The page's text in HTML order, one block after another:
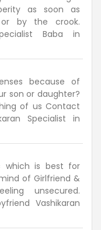
as soon as
by the crook.
Baba in
because of
son or daughter?
of us Contact
Specialist in
which is best for
of Girlfriend &
unsecured.
Vashikaran